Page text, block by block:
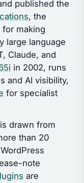
published the
, the
making
large language
Claude, and
in 2002, runs
and AI visibility,
for specialist
drawn from
than 20
note
are